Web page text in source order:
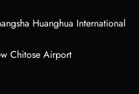
Huanghua International
Chitose Airport